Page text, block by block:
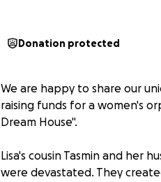
Donation protected
We are happy to share our
raising funds for a women's
Dream House".
Lisa's cousin Tasmin and her
were devastated. They